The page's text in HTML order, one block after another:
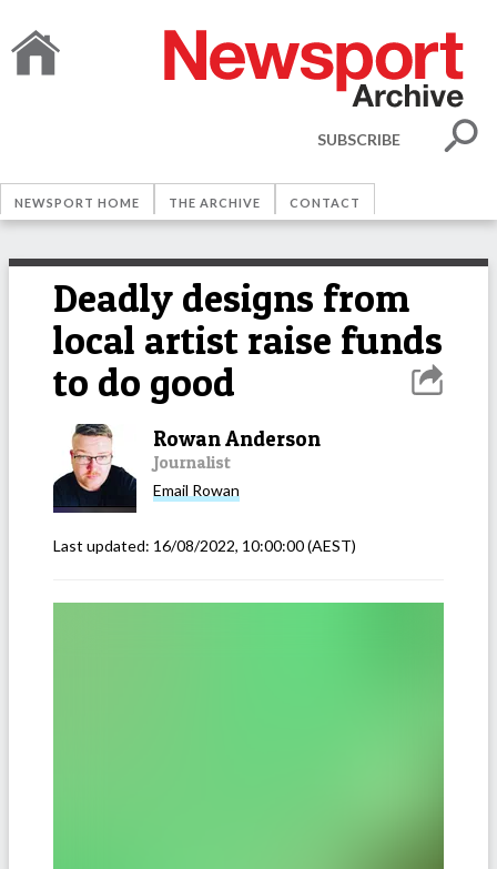
SUBSCRIBE
NEWSPORT HOME THE ARCHIVE CONTACT
Deadly designs from
local artist raise funds
to do good
Rowan Anderson
Journalist
Email Rowan
Last updated: 16/08/2022, 10:00:00(AEST)